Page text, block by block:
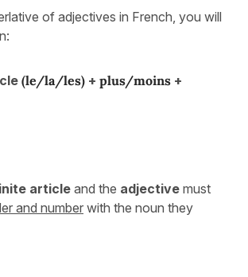
of adjectives in French, you will
(le/la/les) + plus/moins +
article and the adjective must
and number with the noun they